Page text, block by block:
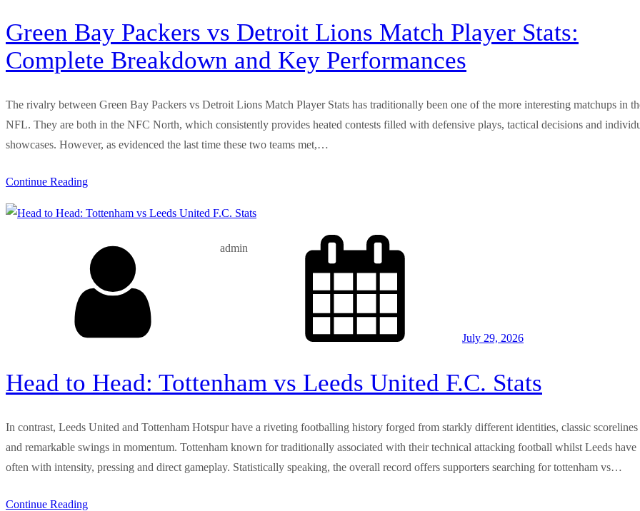
Green Bay Packers vs Detroit Lions Match Player Stats:
Complete Breakdown and Key Performances
The rivalry between Green Bay Packers vs Detroit Lions Match Player Stats has traditionally been one of the more interesting matchups in
NFL. They are both in the NFC North, which consistently provides heated contests filled with defensive plays, tactical decisions and
showcases. However, as evidenced the last time these two teams met,…
Continue Reading
admin
July 29, 2026
Head to Head: Tottenham vs Leeds United F.C. Stats
In contrast, Leeds United and Tottenham Hotspur have a riveting footballing history forged from starkly different identities, classic scorelines
and remarkable swings in momentum. Tottenham known for traditionally associated with their technical attacking football whilst Leeds have
often with intensity, pressing and direct gameplay. Statistically speaking, the overall record offers supporters searching for tottenham vs…
Continue Reading